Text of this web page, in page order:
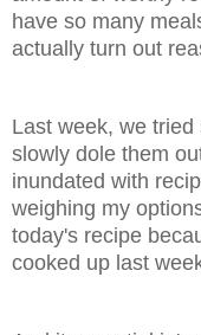
have so many
actually turn out
Last week, we
slowly dole them
inundated with
weighing my
today's recipe
cooked up last